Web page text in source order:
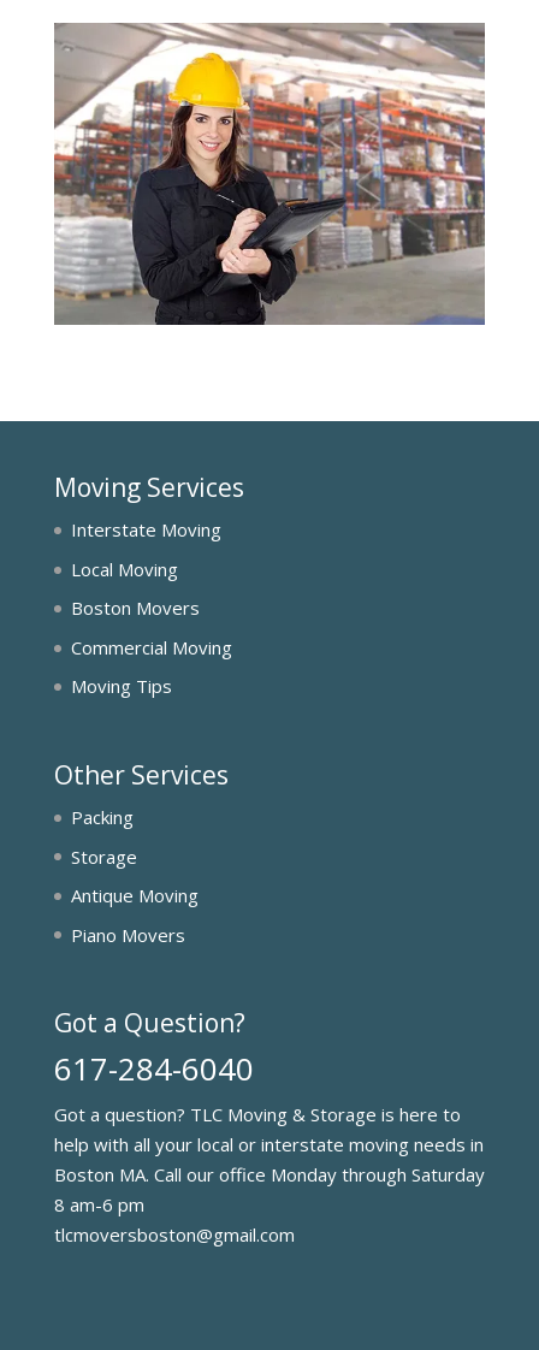
Moving Services
Interstate Moving
Local Moving
Boston Movers
Commercial Moving
Moving Tips
Other Services
Packing
Storage
Antique Moving
Piano Movers
Got a Question?
617-284-6040
Got a question? TLC Moving & Storage is here to
help with all your local or interstate moving needs in
Boston MA. Call our office Monday through Saturday
8 am-6 pm
tlcmoversboston@gmail.com